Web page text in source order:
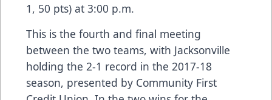
1, 50 pts) at 3:00 p.m.
This is the fourth and final meeting
between the two teams, with Jacksonville
holding the 2-1 record in the 2017-18
season, presented by Community First